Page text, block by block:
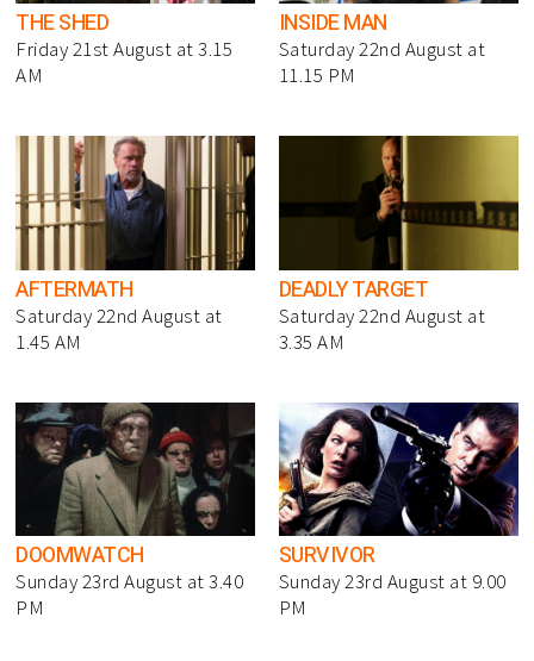
THE SHED
Friday 21st August at 3.15
AM
INSIDE MAN
Saturday 22nd August at
11.15 PM
AFTERMATH
Saturday 22nd August at
1.45 AM
DEADLY TARGET
Saturday 22nd August at
3.35 AM
DOOMWATCH
Sunday 23rd August at 3.40
PM
SURVIVOR
Sunday 23rd August at 9.00
PM